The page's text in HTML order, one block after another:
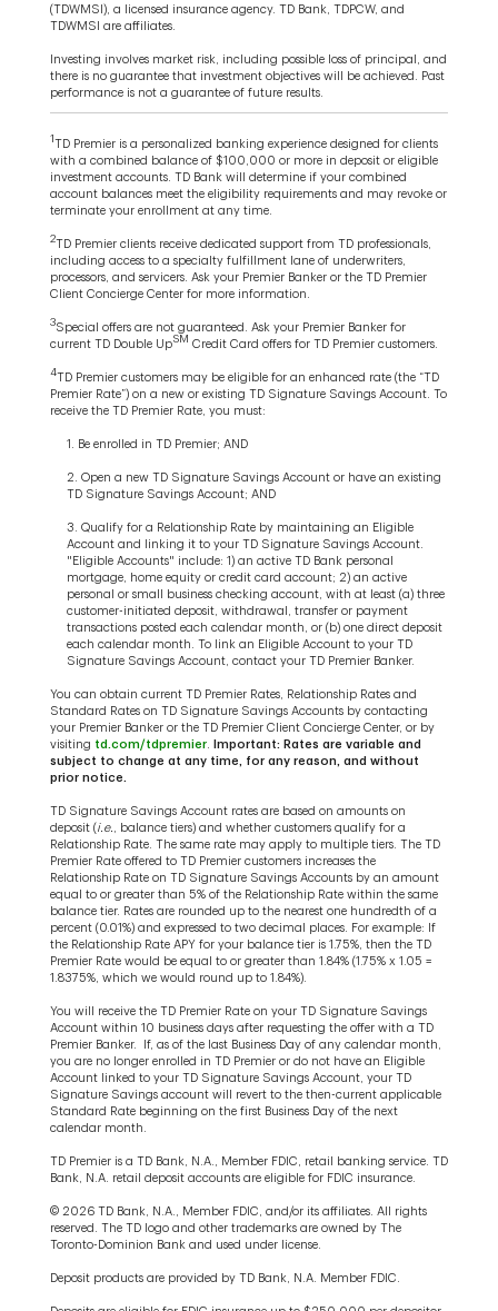
(TDWMSI), a licensed insurance agency. TD Bank, TDPCW, and
TDWMSI are affiliates.
Investing involves market risk, including possible loss of principal, and
there is no guarantee that investment objectives will be achieved. Past
performance is not a guarantee of future results.
1 TD Premier is a personalized banking experience designed for clients
with a combined balance of $100,000 or more in deposit or eligible
investment accounts. TD Bank will determine if your combined
account balances meet the eligibility requirements and may revoke or
terminate your enrollment at any time.
2TD Premier clients receive dedicated support from TD professionals,
including access to a specialty fulfillment lane of underwriters,
processors, and servicers. Ask your Premier Banker or the TD Premier
Client Concierge Center for more information.
3Special offers are not guaranteed. Ask your Premier Banker for
current TD Double UpSM Credit Card offers for TD Premier customers.
4TD Premier customers may be eligible for an enhanced rate (the “TD
Premier Rate”) on a new or existing TD Signature Savings Account. To
receive the TD Premier Rate, you must:
1. Be enrolled in TD Premier; AND
2. Open a new TD Signature Savings Account or have an existing
TD Signature Savings Account; AND
3. Qualify for a Relationship Rate by maintaining an Eligible
Account and linking it to your TD Signature Savings Account.
"Eligible Accounts" include: 1) an active TD Bank personal
mortgage, home equity or credit card account; 2) an active
personal or small business checking account, with at least (a) three
customer-initiated deposit, withdrawal, transfer or payment
transactions posted each calendar month, or (b) one direct deposit
each calendar month. To link an Eligible Account to your TD
Signature Savings Account, contact your TD Premier Banker.
You can obtain current TD Premier Rates, Relationship Rates and
Standard Rates on TD Signature Savings Accounts by contacting
your Premier Banker or the TD Premier Client Concierge Center, or by
visiting td.com/tdpremier
Important: Rates are variable and
subject to change at any time, for any reason, and without
prior notice.
TD Signature Savings Account rates are based on amounts on
deposit (i.e.
, balance tiers) and whether customers qualify for a
Relationship Rate. The same rate may apply to multiple tiers. The TD
Premier Rate offered to TD Premier customers increases the
Relationship Rate on TD Signature Savings Accounts by an amount
equal to or greater than 5% of the Relationship Rate within the same
balance tier. Rates are rounded up to the nearest one hundredth of a
percent (0.01%) and expressed to two decimal places. For example: If
the Relationship Rate APY for your balance tier is 1.75%, then the TD
Premier Rate would be equal to or greater than 1.84% (1.75% x 1.05 =
1.8375%, which we would round up to 1.84%).
You will receive the TD Premier Rate on your TD Signature Savings
Account within 10 business days after requesting the offer with a TD
Premier Banker. If, as of the last Business Day of any calendar month,
you are no longer enrolled in TD Premier or do not have an Eligible
Account linked to your TD Signature Savings Account, your TD
Signature Savings account will revert to the then-current applicable
Standard Rate beginning on the first Business Day of the next
calendar month.
TD Premier is a TD Bank, N.A., Member FDIC, retail banking service. TD
Bank, N.A. retail deposit accounts are eligible for FDIC insurance.
© 2026 TD Bank, N.A., Member FDIC, and/or its affiliates. All rights
reserved. The TD logo and other trademarks are owned by The
Toronto-Dominion Bank and used under license.
Deposit products are provided by TD Bank, N.A. Member FDIC.